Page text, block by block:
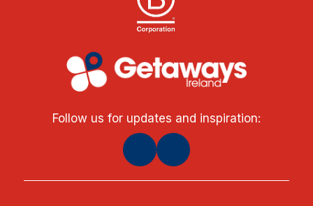
Follow us for updates and inspiration: